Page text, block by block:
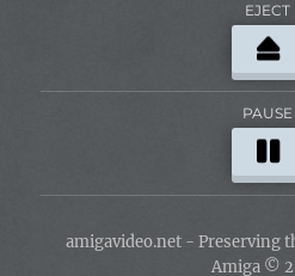
EJECT
PAUSE
amigavideo.net - Preserving
Amiga ©